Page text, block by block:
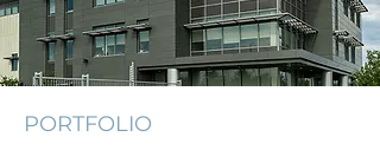
PORTFOLIO